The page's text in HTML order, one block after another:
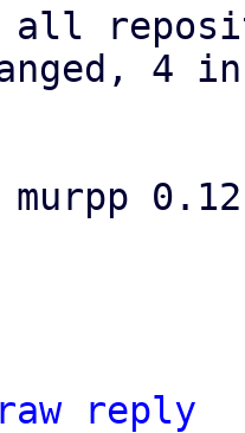
all
murpp
raw
reply